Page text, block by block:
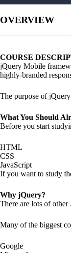
OVERVIEW
COURSE
jQuery Mobile
highly-branded
The purpose of
What You Should
Before you start
HTML
CSS
JavaScript
If you want to study
Why jQuery?
There are lots of other
Many of the biggest
Google